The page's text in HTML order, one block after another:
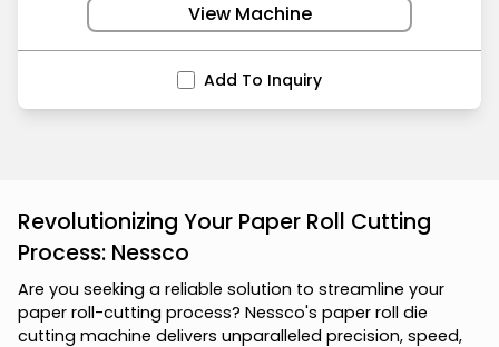
View Machine
Add To Inquiry
Revolutionizing Your Paper Roll Cutting
Process: Nessco
Are you seeking a reliable solution to streamline your
paper roll-cutting process? Nessco's paper roll die
cutting machine delivers unparalleled precision, speed,